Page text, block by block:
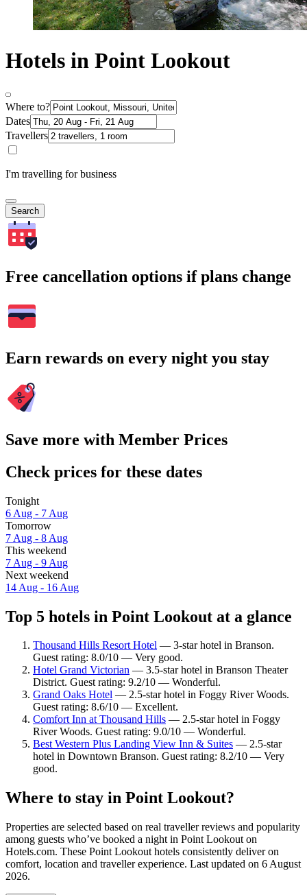
Hotels in Point Lookout
Where to?
Dates
Travellers
I'm travelling for business
Search
Free cancellation options if plans change
Earn rewards on every night you stay
Save more with Member Prices
Check prices for these dates
Tonight
6 Aug - 7 Aug
Tomorrow
7 Aug - 8 Aug
This weekend
7 Aug - 9 Aug
Next weekend
14 Aug - 16 Aug
Top 5 hotels in Point Lookout at a glance
Thousand Hills Resort Hotel — 3-star hotel in Branson.
Guest rating: 8.0/10 — Very good.
Hotel Grand Victorian — 3.5-star hotel in Branson Theater
District. Guest rating: 9.2/10 — Wonderful.
Grand Oaks Hotel — 2.5-star hotel in Foggy River Woods.
Guest rating: 8.6/10 — Excellent.
Comfort Inn at Thousand Hills — 2.5-star hotel in Foggy
River Woods. Guest rating: 9.0/10 — Wonderful.
Best Western Plus Landing View Inn & Suites — 2.5-star
hotel in Downtown Branson. Guest rating: 8.2/10 — Very
good.
Where to stay in Point Lookout?
Properties are selected based on real traveller reviews and popularity
among guests who’ve booked a night in Point Lookout on
Hotels.com. These Point Lookout hotels consistently deliver on
comfort, location and traveller experience. Last updated on 6 August
2026.